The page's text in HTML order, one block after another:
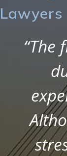
Lawyers
“The